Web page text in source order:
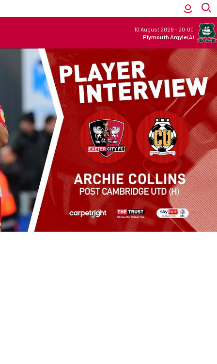
10 August 2026 - 20:00
Plymouth Argyle(A)